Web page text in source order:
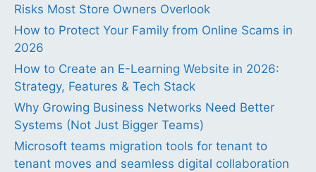
Risks Most Store Owners Overlook
How to Protect Your Family from Online Scams in
2026
How to Create an E-Learning Website in 2026:
Strategy, Features & Tech Stack
Why Growing Business Networks Need Better
Systems (Not Just Bigger Teams)
Microsoft teams migration tools for tenant to
tenant moves and seamless digital collaboration